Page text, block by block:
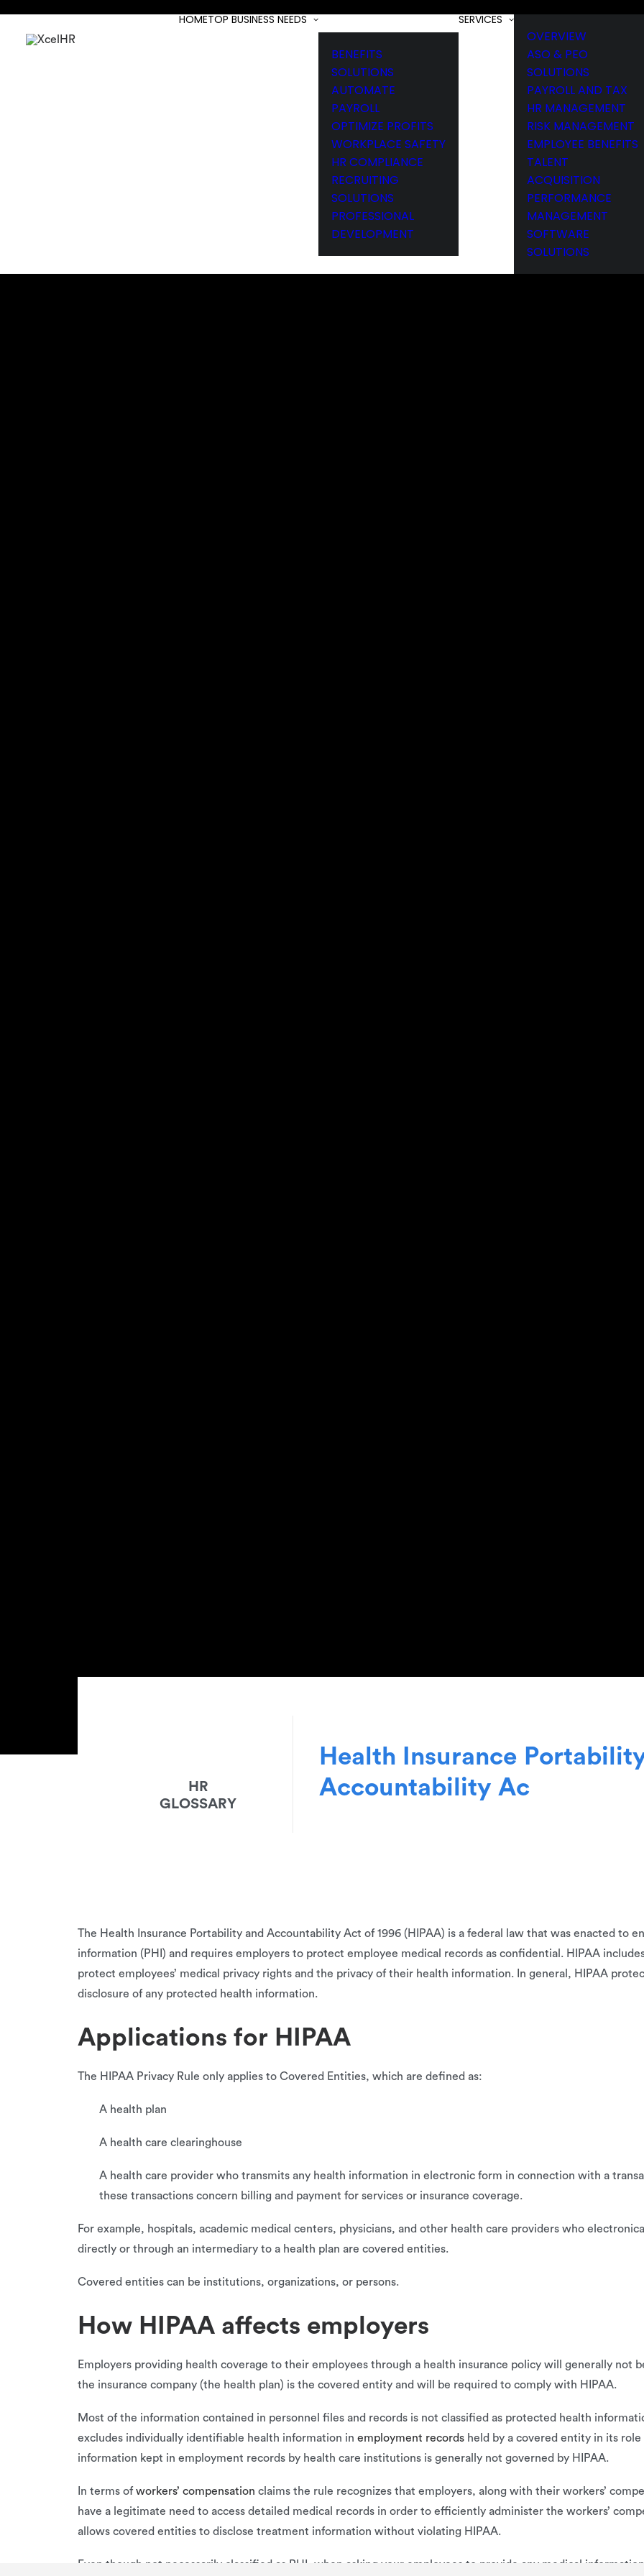
HOMETOP BUSINESS NEEDS
BENEFITS
SOLUTIONS
AUTOMATE
PAYROLL
OPTIMIZE PROFITS
WORKPLACE SAFETY
HR COMPLIANCE
RECRUITING
SOLUTIONS
PROFESSIONAL
DEVELOPMENT
SERVICES
OVERVIEW
ASO & PEO
SOLUTIONS
PAYROLL AND TAX
HR MANAGEMENT
RISK MANAGEMENT
EMPLOYEE BENEFITS
TALENT
ACQUISITION
PERFORMANCE
MANAGEMENT
SOFTWARE
SOLUTIONS
HR
GLOSSARY
H ea t h nsurance Porta bi it
Accounta bi ity Ac
The Health Insurance Portability and Accountability Act of 1996 (HIPAA) is a federal law that was enacted to
information (PHI) and requires employers to protect employee medical records as confidential. HIPAA
protect employees’ medical privacy rights and the privacy of their health information. In general, HIPAA
disclosure of any protected health information.
Applications for HIPAA
The HIPAA Privacy Rule only applies to Covered Entities, which are defined as:
A health plan
A health care clearinghouse
A health care provider who transmits any health information in electronic form in connection with a
these transactions concern billing and payment for services or insurance coverage.
For example, hospitals, academic medical centers, physicians, and other health care providers who
directly or through an intermediary to a health plan are covered entities.
Covered entities can be institutions, organizations, or persons.
How HIPAA affects employers
Employers providing health coverage to their employees through a health insurance policy will generally not
the insurance company (the health plan) is the covered entity and will be required to comply with HIPAA.
Most of the information contained in personnel files and records is not classified as protected health
excludes individually identifiable health information in employment records held by a covered entity in its
information kept in employment records by health care institutions is generally not governed by HIPAA.
In terms ofworkers’ compensation claims the rule recognizes that employers, along with their workers’
have a legitimate need to access detailed medical records in order to efficiently administer the workers’
allows covered entities to disclose treatment information without violating HIPAA.
Even though not necessarily classified as PHI, when asking your employees to provide any medical